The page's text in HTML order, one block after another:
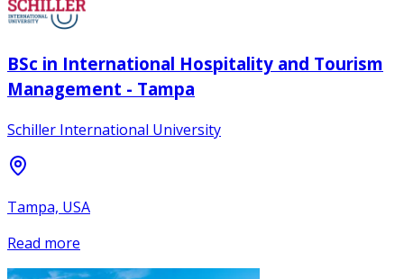
BSc in International Hospitality and Tourism
Management - Tampa
Schiller International University
Tampa, USA
Read more